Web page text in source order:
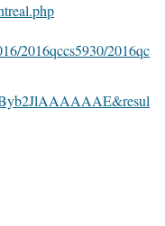
2016qccs5930/2016qc